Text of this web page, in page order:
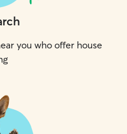
you who offer house